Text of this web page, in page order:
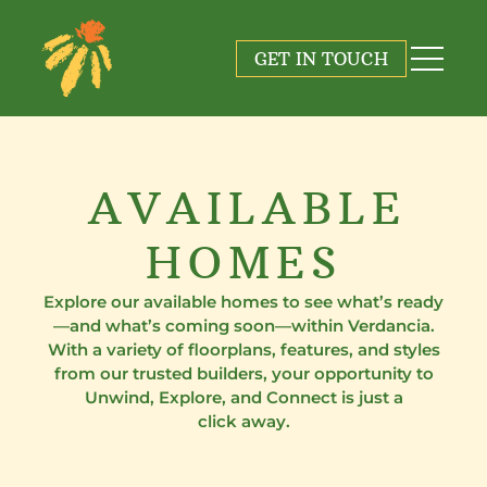
GET IN TOUCH
AVAILABLE
HOMES
Explore our available homes to see what’s ready
—and what’s coming soon—within Verdancia.
With a variety of floorplans, features, and styles
from our trusted builders, your opportunity to
Unwind, Explore, and Connect is just a
click away.